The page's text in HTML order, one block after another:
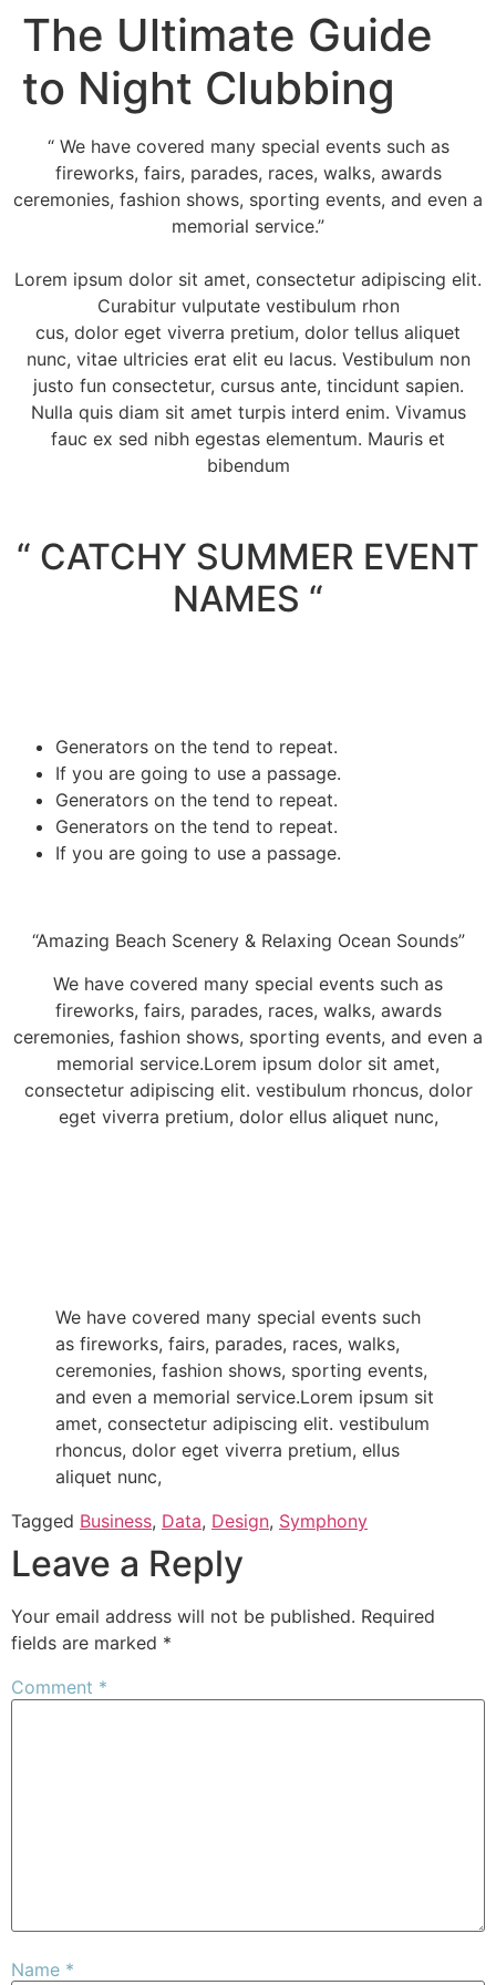
The Ultimate Guide
to Night Clubbing
“ We have covered many special events such as
fireworks, fairs, parades, races, walks, awards
ceremonies, fashion shows, sporting events, and even a
memorial service.”
Lorem ipsum dolor sit amet, consectetur adipiscing elit.
Curabitur vulputate vestibulum rhon
cus, dolor eget viverra pretium, dolor tellus aliquet
nunc, vitae ultricies erat elit eu lacus. Vestibulum non
justo fun consectetur, cursus ante, tincidunt sapien.
Nulla quis diam sit amet turpis interd enim. Vivamus
fauc ex sed nibh egestas elementum. Mauris et
bibendum
“ CATCHY SUMMER EVENT
NAMES “
Generators on the tend to repeat.
If you are going to use a passage.
Generators on the tend to repeat.
Generators on the tend to repeat.
If you are going to use a passage.
“Amazing Beach Scenery & Relaxing Ocean Sounds”
We have covered many special events such as
fireworks, fairs, parades, races, walks, awards
ceremonies, fashion shows, sporting events, and even a
memorial service.Lorem ipsum dolor sit amet,
consectetur adipiscing elit. vestibulum rhoncus, dolor
eget viverra pretium, dolor ellus aliquet nunc,
We have covered many special events such
as fireworks, fairs, parades, races, walks,
ceremonies, fashion shows, sporting events,
and even a memorial service.Lorem ipsum sit
amet, consectetur adipiscing elit. vestibulum
rhoncus, dolor eget viverra pretium, ellus
aliquet nunc,
Tagged Business, Data, Design, Symphony
Leave a Reply
Your email address will not be published. Required
fields are marked *
Comment *
Name *